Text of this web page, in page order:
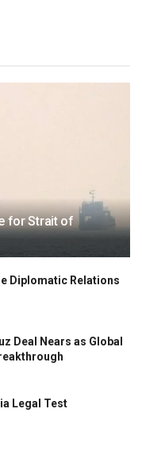
for Strait of
Diplomatic Relations
Deal Nears as Global
Legal Test